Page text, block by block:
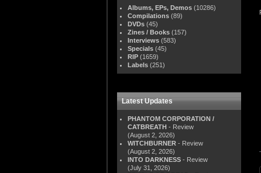
Albums, EPs, Demos (10286)
Compilations (89)
DVDs (45)
Zines / Books (157)
Interviews (583)
Specials (45)
RIP (1659)
Labels (251)
Latest Updates
PHANTOM CORPORATION /
CATBREATH - Review
(August 2, 2026)
WITCHBURNER - Review
(August 2, 2026)
INTO DARKNESS - Review
(July 31, 2026)